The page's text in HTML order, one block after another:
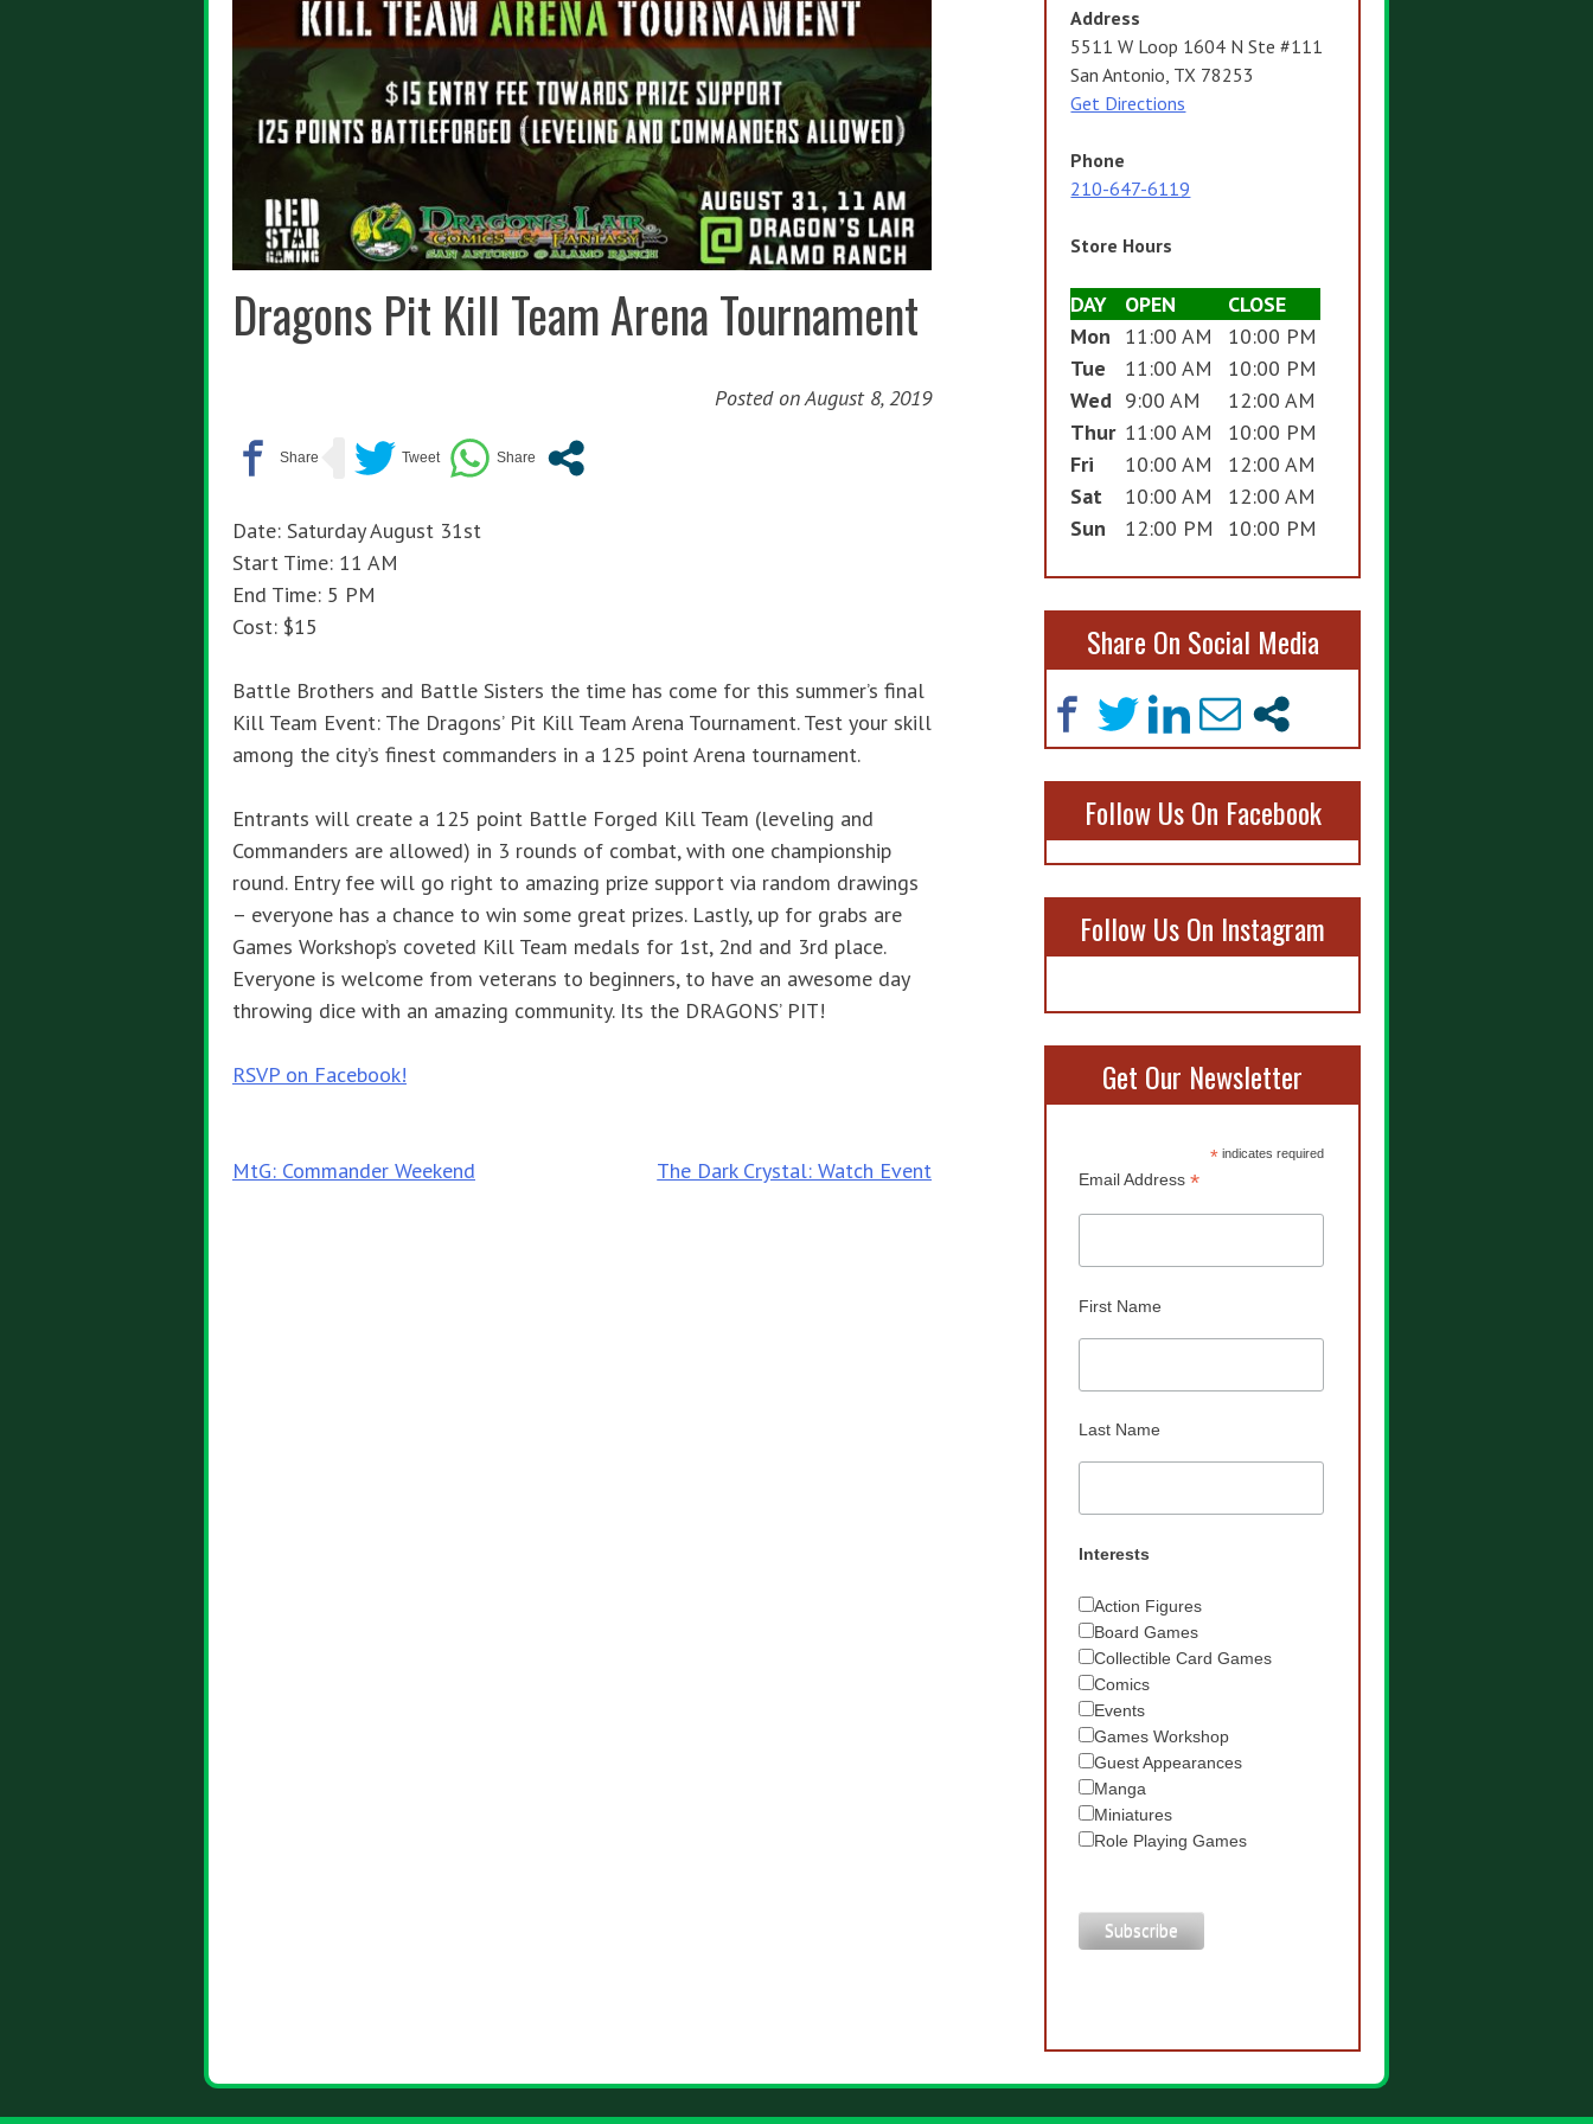
Dragons Pit Kill Team Arena Tournament
Posted onAugust 8, 2019
Date: Saturday August 31st
Start Time: 11 AM
End Time: 5 PM
Cost: $15
Battle Brothers and Battle Sisters the time has come for this summer’s final
Kill Team Event: The Dragons’ Pit Kill Team Arena Tournament. Test your skill
among the city’s finest commanders in a 125 point Arena tournament.
Entrants will create a 125 point Battle Forged Kill Team (leveling and
Commanders are allowed) in 3 rounds of combat, with one championship
round. Entry fee will go right to amazing prize support via random drawings
– everyone has a chance to win some great prizes. Lastly, up for grabs are
Games Workshop’s coveted Kill Team medals for 1st, 2nd and 3rd place.
Everyone is welcome from veterans to beginners, to have an awesome day
throwing dice with an amazing community. Its the DRAGONS’ PIT!
RSVP on Facebook!
Post
MtG: Commander Weekend The Dark Crystal: Watch Event
Address
5511 W Loop 1604 N Ste #111
San Antonio, TX 78253
Get Directions
Phone
210-647-6119
Store Hours
DAY OPEN
CLOSE
Mon
11:00 AM
10:00 PM
Tue
11:00 AM
10:00 PM
Wed 9:00 AM
12:00 AM
Thur 11:00 AM
10:00 PM
Fri
10:00 AM
12:00 AM
Sat
10:00 AM
12:00 AM
Sun
12:00 PM 10:00 PM
Share On Social Media
Follow Us On Facebook
Follow Us On Instagram
Get Our Newsletter
* indicates required
Email Address*
First Name
Last Name
Interests
Action Figures
Board Games
Collectible Card Games
Comics
Events
Games Workshop
Guest Appearances
Manga
Miniatures
Role Playing Games